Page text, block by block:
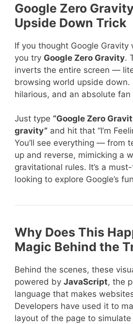
Google Zero
Upside Down Trick
If you thought Google
you try Google Zero Gravity.
inverts the entire screen —
browsing world upside down.
hilarious, and an absolute fan
Just type “Google Zero
gravity” and hit that “I’m
You’ll see everything — from
up and reverse, mimicking a
gravitational rules. It’s a
looking to explore Google’s
Why Does This
Magic Behind the
Behind the scenes, these
powered by JavaScript, the
language that makes
Developers have used it to
layout of the page to simulate